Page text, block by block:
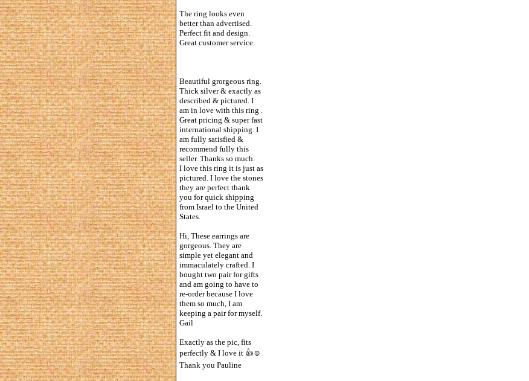
The ring looks even
better than advertised.
Perfect fit and design.
Great customer service.
Beautiful grorgeous ring.
Thick silver & exactly as
described & pictured. I
am in love with this ring .
Great pricing & super fast
international shipping. I
am fully satisfied &
recommend fully this
seller. Thanks so much.
I love this ring it is just as
pictured. I love the stones
they are perfect thank
you for quick shipping
from Israel to the United
States.
Hi, These earrings are
gorgeous. They are
simple yet elegant and
immaculately crafted. I
bought two pair for gifts
and am going to have to
re-order because I love
them so much, I am
keeping a pair for myself.
Gail
Exactly as the pic, fits
perfectly & I love it 👍☺️
Thank you Pauline